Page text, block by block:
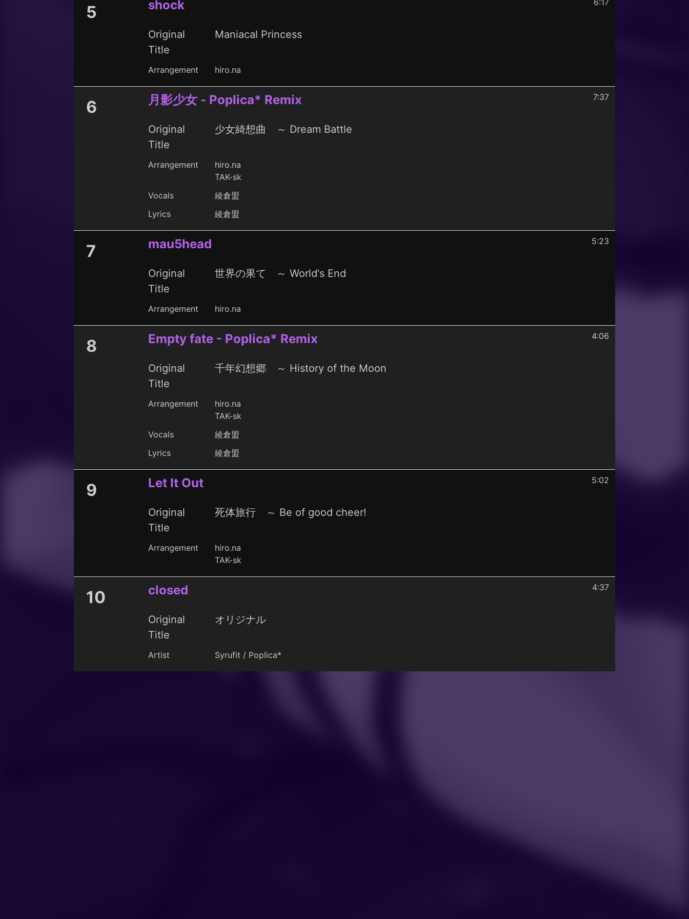
5 shock
Original
Title
Maniacal Princess
Arrangement hiro.na
6:17
6 月影少女 - Poplica* Remix
Original
Title
少女綺想曲 ～ Dream Battle
Arrangement
hiro.na
TAK-sk
Vocals
綾倉盟
Lyrics
綾倉盟
7:37
7 mau5head
Original
Title
世界の果て ～ World's End
Arrangement hiro.na
5:23
8 Empty fate - Poplica* Remix
Original
Title
千年幻想郷 ～ History of the Moon
Arrangement
hiro.na
TAK-sk
Vocals
綾倉盟
Lyrics
綾倉盟
4:06
9 Let It Out
Original
Title
死体旅行 ～ Be of good cheer!
Arrangement
hiro.na
TAK-sk
5:02
10 closed
Original
Title
オリジナル
Artist Syrufit / Poplica*
4:37